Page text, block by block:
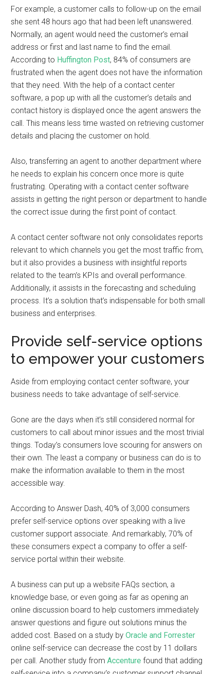
For example, a customer calls to follow-up on the email
she sent 48 hours ago that had been left unanswered.
Normally, an agent would need the customer’s email
address or first and last name to find the email.
According to Huffington Post, 84% of consumers are
frustrated when the agent does not have the information
that they need. With the help of a contact center
software, a pop up with all the customer’s details and
contact history is displayed once the agent answers the
call. This means less time wasted on retrieving customer
details and placing the customer on hold.
Also, transferring an agent to another department where
he needs to explain his concern once more is quite
frustrating. Operating with a contact center software
assists in getting the right person or department to handle
the correct issue during the first point of contact.
A contact center software not only consolidates reports
relevant to which channels you get the most traffic from,
but it also provides a business with insightful reports
related to the team’s KPIs and overall performance.
Additionally, it assists in the forecasting and scheduling
process. It’s a solution that’s indispensable for both small
business and enterprises.
Provide self-service options
to empower your customers
Aside from employing contact center software, your
business needs to take advantage of self-service.
Gone are the days when it’s still considered normal for
customers to call about minor issues and the most trivial
things. Today’s consumers love scouring for answers on
their own. The least a company or business can do is to
make the information available to them in the most
accessible way.
According to Answer Dash, 40% of 3,000 consumers
prefer self-service options over speaking with a live
customer support associate. And remarkably, 70% of
these consumers expect a company to offer a self-
service portal within their website.
A business can put up a website FAQs section, a
knowledge base, or even going as far as opening an
online discussion board to help customers immediately
answer questions and figure out solutions minus the
added cost. Based on a study byOracle and Forrester
online self-service can decrease the cost by 11 dollars
per call. Another study fromAccenture found that adding